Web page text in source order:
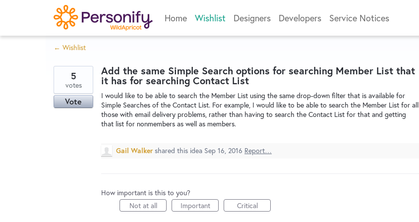
content
Home Wishlist Designers Developers Service Notices
← Wishlist
Add the same Simple Search options for searching Member List that
it has for searching Contact List
I would like to be able to search the Member List using the same drop-down filter that is available for
Simple Searches of the Contact List. For example, I would like to be able to search the Member List for all
those with email delivery problems, rather than having to search the Contact List for that and getting
that list for nonmembers as well as members.
5
votes
Vote
Gail Walker shared this idea Sep 16, 2016 Report…
How important is this to you?
Not at all
Important Critical